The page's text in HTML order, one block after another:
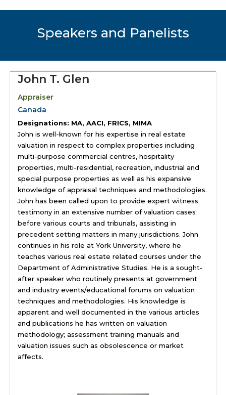
Speakers and Panelists
John T. Glen
Appraiser
Canada
Designations: MA, AACI, FRICS, MIMA
John is well-known for his expertise in real estate
valuation in respect to complex properties including
multi-purpose commercial centres, hospitality
properties, multi-residential, recreation, industrial and
special purpose properties as well as his expansive
knowledge of appraisal techniques and methodologies.
John has been called upon to provide expert witness
testimony in an extensive number of valuation cases
before various courts and tribunals, assisting in
precedent setting matters in many jurisdictions. John
continues in his role at York University, where he
teaches various real estate related courses under the
Department of Administrative Studies. He is a sought-
after speaker who routinely presents at government
and industry events/educational forums on valuation
techniques and methodologies. His knowledge is
apparent and well documented in the various articles
and publications he has written on valuation
methodology; assessment training manuals and
valuation issues such as obsolescence or market
affects.